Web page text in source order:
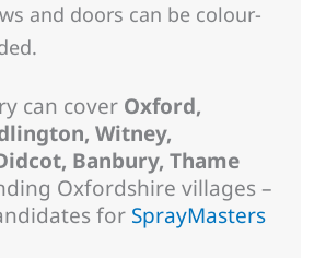
and doors can be colour-
can cover Oxford,
Witney,
Banbury, Thame
Oxfordshire villages –
for SprayMasters